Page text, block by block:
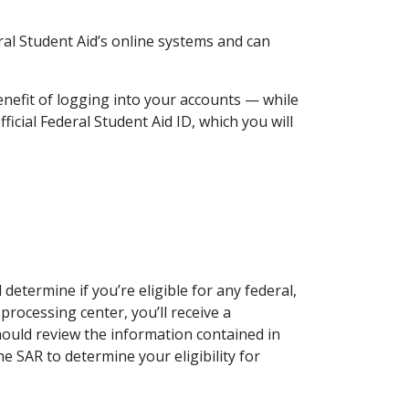
Student Aid’s online systems and can
of logging into your accounts — while
Federal Student Aid ID, which you will
determine if you’re eligible for any federal,
center, you’ll receive a
review the information contained in
SAR to determine your eligibility for